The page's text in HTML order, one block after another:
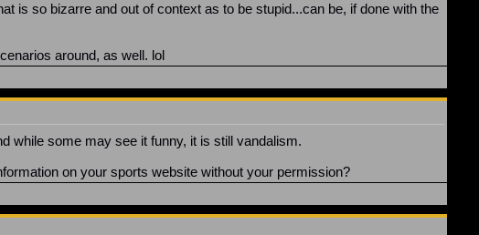
is so bizarre and out of context as to be stupid...can be, if done with the
around, as well. lol
while some may see it funny, it is still vandalism.
on your sports website without your permission?